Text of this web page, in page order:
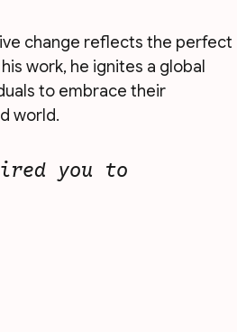
change reflects the perfect
work, he ignites a global
to embrace their
world.
you to